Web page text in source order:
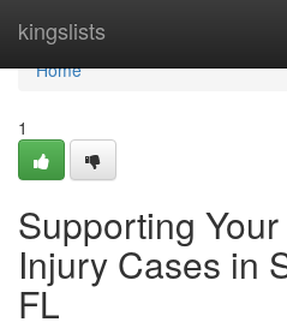
kingslists
Home
Home
1
Supporting
Injury Cases in
FL